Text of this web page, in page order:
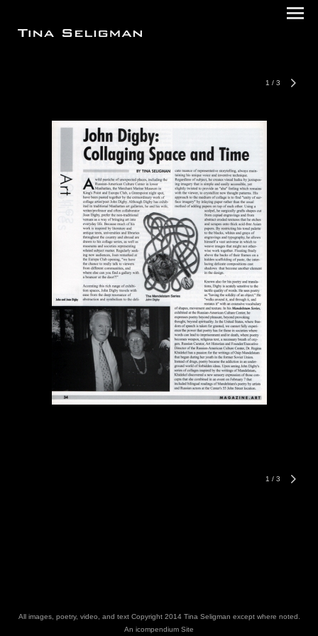
1 / 3
1 / 3
All images, poetry, video, and text Copyright 2014 Tina Seligman except where noted.
An icompendium Site